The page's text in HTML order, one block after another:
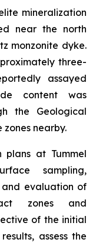
mineralization
near the north
monzonite dyke.
three-
assayed
content was
the Geological
nearby.
plans at Tummel
sampling,
and evaluation of
zones and
of the initial
assess the